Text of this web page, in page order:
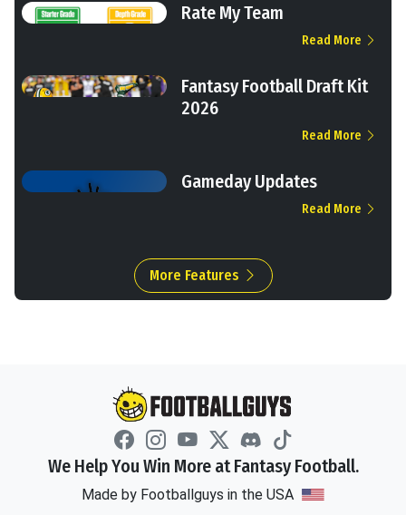
Rate My Team
Read More
Fantasy Football Draft Kit
2026
Read More
Gameday Updates
Read More
More Features
We Help You Win More at Fantasy Football.
Made by Footballguys in the USA